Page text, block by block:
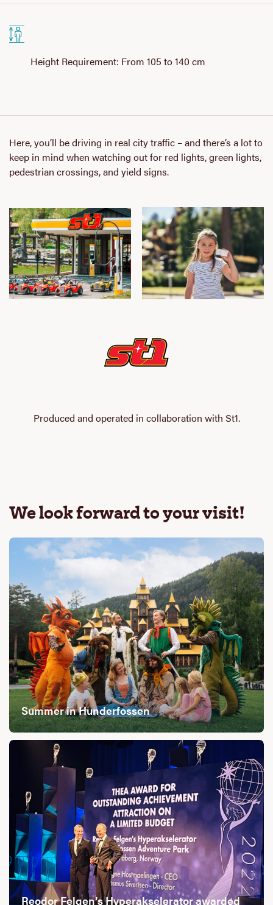
Height Requirement: From 105 to 140 cm
Here, you’ll be driving in real city traffic – and there’s a lot to
keep in mind when watching out for red lights, green lights,
pedestrian crossings, and yield signs.
Produced and operated in collaboration with St1.
We look forward to your visit!
Summer in Hunderfossen
Reodor Felgen’s Hyperakselerator awarded